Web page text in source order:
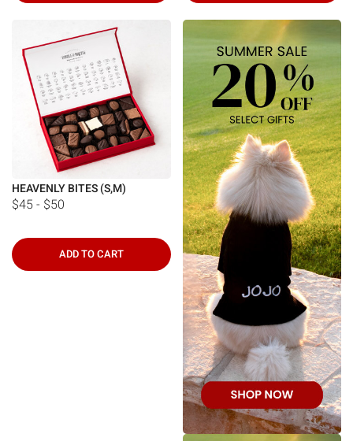
HEAVENLY BITES (S,M)
$45 - $50
ADD TO CART